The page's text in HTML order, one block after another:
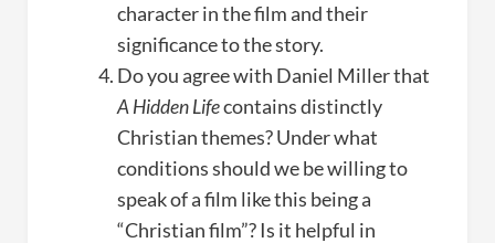
character in the film and their
significance to the story.
Do you agree with Daniel Miller that
A Hidden Lifecontains distinctly
Christian themes? Under what
conditions should we be willing to
speak of a film like this being a
“Christian film”? Is it helpful in